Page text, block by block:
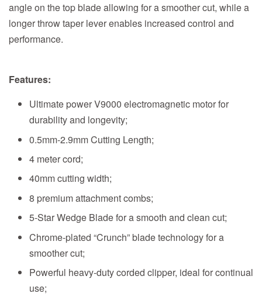
angle on the top blade allowing for a smoother cut, while a
longer throw taper lever enables increased control and
performance.
Features:
Ultimate power V9000 electromagnetic motor for
durability and longevity;
0.5mm-2.9mm Cutting Length;
4 meter cord;
40mm cutting width;
8 premium attachment combs;
5-Star Wedge Blade for a smooth and clean cut;
Chrome-plated “Crunch” blade technology for a
smoother cut;
Powerful heavy-duty corded clipper, ideal for continual
use;